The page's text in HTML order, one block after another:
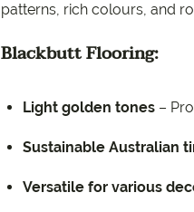
patterns, rich colours, and
Blackbutt Flooring:
Light golden tones –
Sustainable Australian
Versatile for various